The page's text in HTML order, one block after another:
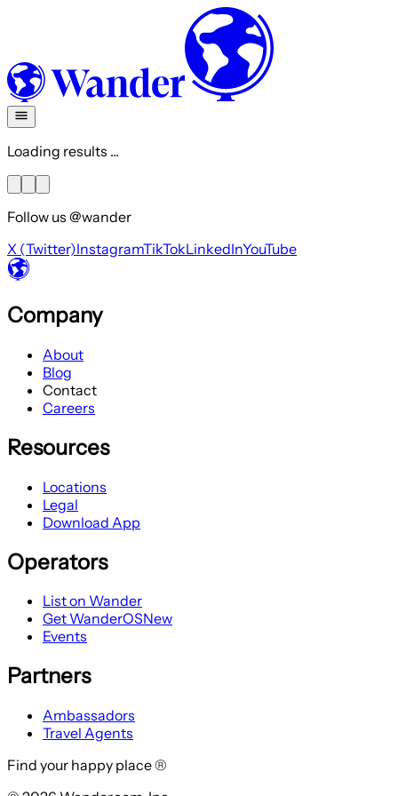
Loading results ...
Follow us @wander
X (Twitter)InstagramTikTokLinkedInYouTube
Company
About
Blog
Contact
Careers
Resources
Locations
Legal
Download App
Operators
List on Wander
Get WanderOSNew
Events
Partners
Ambassadors
Travel Agents
Find your happy place ®